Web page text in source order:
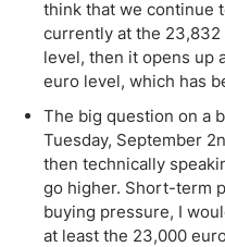
think that we continue
currently at the
level, then it opens up
euro level, which has
The big question on a
Tuesday, September
then technically
go higher. Short-term
buying pressure, I
at least the 23,000